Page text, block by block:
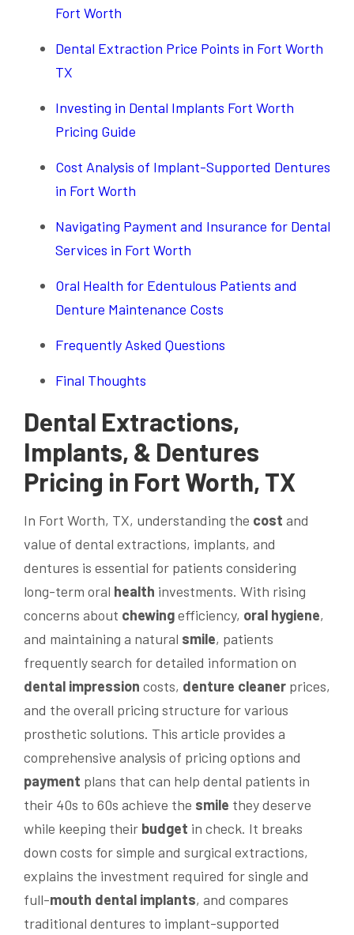
Fort Worth
Dental Extraction Price Points in Fort Worth
TX
Investing in Dental Implants Fort Worth
Pricing Guide
Cost Analysis of Implant-Supported Dentures
in Fort Worth
Navigating Payment and Insurance for Dental
Services in Fort Worth
Oral Health for Edentulous Patients and
Denture Maintenance Costs
Frequently Asked Questions
Final Thoughts
Dental Extractions,
Implants, & Dentures
Pricing in Fort Worth, TX
In Fort Worth, TX, understanding the cost and
value of dental extractions, implants, and
dentures is essential for patients considering
long-term oral health investments. With rising
concerns about chewingefficiency, oral hygiene,
and maintaining a natural smile, patients
frequently search for detailed information on
dental impression costs, denture cleaner prices,
and the overall pricing structure for various
prosthetic solutions. This article provides a
comprehensive analysis of pricing options and
payment plans that can help dental patients in
their 40s to 60s achieve the smile they deserve
while keeping their budget in check. It breaks
down costs for simple and surgical extractions,
explains the investment required for single and
full-mouth dental implants, and compares
traditional dentures to implant-supported